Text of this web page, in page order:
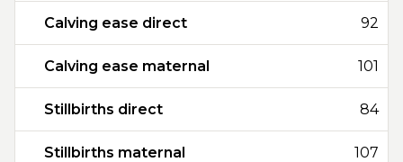
Calving ease direct 92
Calving ease maternal 101
Stillbirths direct 84
Stillbirths maternal 107